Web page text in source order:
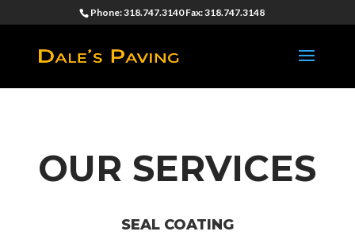
Phone: 318.747.3140 Fax: 318.747.3148
OUR SERVICES
SEAL COATING